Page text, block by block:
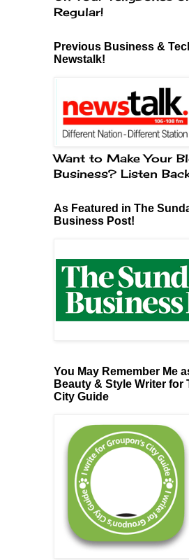
Regular!
Previous Business &
Newstalk!
Want to Make Your
Business? Listen
As Featured in The
Business Post!
You May Remember Me
Beauty & Style Writer for
City Guide